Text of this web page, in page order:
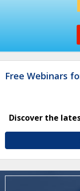
Free Webinars
Discover the